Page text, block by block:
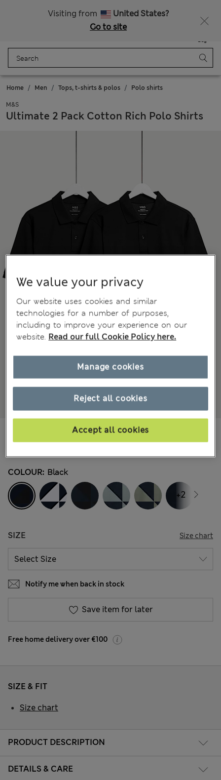
Visiting from
United States?
Go to site
Bag
Home Men Tops, t-shirts & polos Polo shirts
M&S
Ultimate 2 Pack Cotton Rich Polo Shirts
COLOUR: Black
SIZE Size chart
+2
Notify me when back in stock
Save item for later
Free home delivery over €100
PRODUCT DESCRIPTION
DETAILS & CARE
SIZE & FIT
Size chart
We value your privacy
Our website uses cookies and similar
technologies for a number of purposes,
including to improve your experience on our
website. Read our full Cookie Policy here.
Reject all cookies
Accept all cookies
Manage cookies